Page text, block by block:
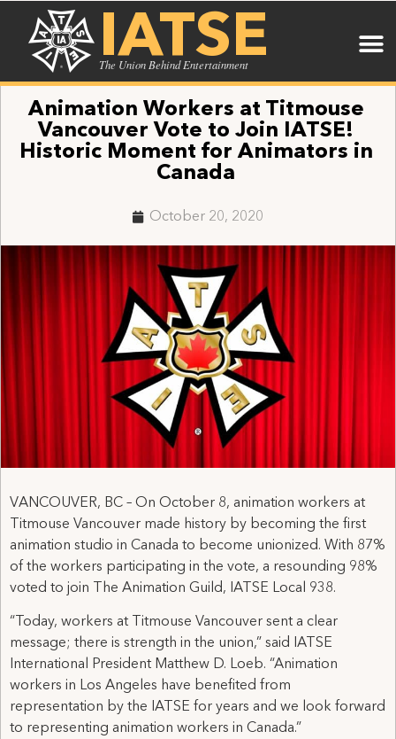
IATSE
The Union Behind Entertainment
Animation Workers at Titmouse
Vancouver Vote to Join IATSE!
Historic Moment for Animators in
Canada
October 20, 2020
VANCOUVER, BC – On October 8, animation workers at
Titmouse Vancouver made history by becoming the first
animation studio in Canada to become unionized. With 87%
of the workers participating in the vote, a resounding 98%
voted to join The Animation Guild, IATSE Local 938.
“Today, workers at Titmouse Vancouver sent a clear
message; there is strength in the union,” said IATSE
International President Matthew D. Loeb. “Animation
workers in Los Angeles have benefited from
representation by the IATSE for years and we look forward
to representing animation workers in Canada.”